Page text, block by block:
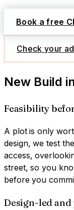
Book a free
Check your
New Build
Feasibility
A plot is only
design, we test
access,
street, so you
before you
Design-led